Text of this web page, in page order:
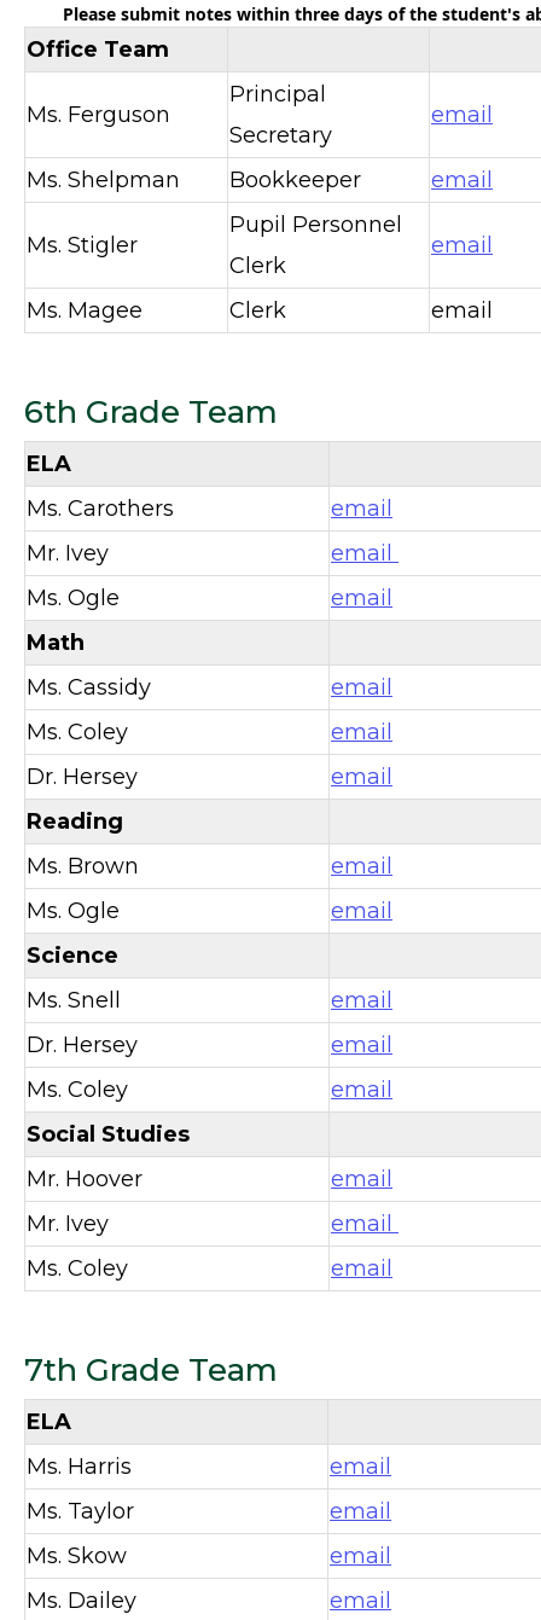
Please submit notes within three days of the student's
Office Team
Ms. Ferguson
Principal
Secretary
email
Ms. Shelpman Bookkeeper email
Ms. Stigler
Pupil Personnel
Clerk
email
Ms. Magee Clerk email
6th Grade Team
ELA
Ms. Carothers
email
Mr. Ivey
email
Ms. Ogle
email
Math
Ms. Cassidy
email
Ms. Coley
email
Dr. Hersey
email
Reading
Ms. Brown
email
Ms. Ogle
email
Science
Ms. Snell
email
Dr. Hersey
email
Ms. Coley
email
Social Studies
Mr. Hoover
email
Mr. Ivey
email
Ms. Coley
email
7th Grade Team
ELA
Ms. Harris
email
Ms. Taylor
email
Ms. Skow
email
Ms. Dailey
email